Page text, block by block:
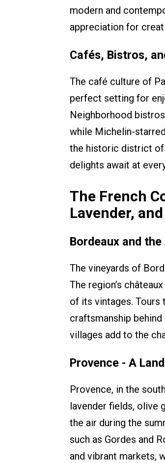
modern and
appreciation for
Cafés, Bistros,
The café culture of
perfect setting for
Neighborhood
while Michelin-
the historic district of
delights await at
The French
Lavender,
Bordeaux and
The vineyards of
The region’s
of its vintages. Tours
craftsmanship
villages add to the
Provence - A
Provence, in the
lavender fields, olive
the air during the
such as Gordes and
and vibrant markets,